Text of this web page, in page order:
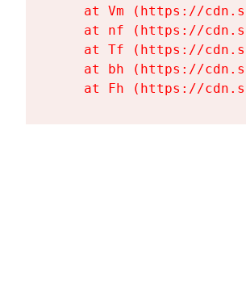
at Vm (https://
at nf (https://
at Tf (https://
at bh (https://
at Fh (https://